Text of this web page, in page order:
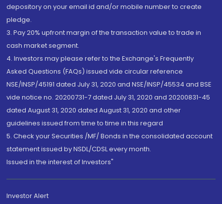
depository on your email id and/or mobile number to create
pledge.
3. Pay 20% upfront margin of the transaction value to trade in
cash market segment.
4. Investors may please refer to the Exchange's Frequently
Asked Questions (FAQs) issued vide circular reference
NSE/INSP/45191 dated July 31, 2020 and NSE/INSP/45534 and BSE
vide notice no. 20200731-7 dated July 31, 2020 and 20200831-45
dated August 31, 2020 dated August 31, 2020 and other
guidelines issued from time to time in this regard
5. Check your Securities /MF/ Bonds in the consolidated account
statement issued by NSDL/CDSL every month.
Issued in the interest of Investors"
Investor Alert